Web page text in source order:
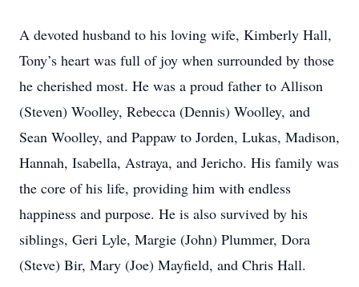
A devoted husband to his loving wife, Kimberly Hall,
Tony’s heart was full of joy when surrounded by those
he cherished most. He was a proud father to Allison
(Steven) Woolley, Rebecca (Dennis) Woolley, and
Sean Woolley, and Pappaw to Jorden, Lukas, Madison,
Hannah, Isabella, Astraya, and Jericho. His family was
the core of his life, providing him with endless
happiness and purpose. He is also survived by his
siblings, Geri Lyle, Margie (John) Plummer, Dora
(Steve) Bir, Mary (Joe) Mayfield, and Chris Hall.